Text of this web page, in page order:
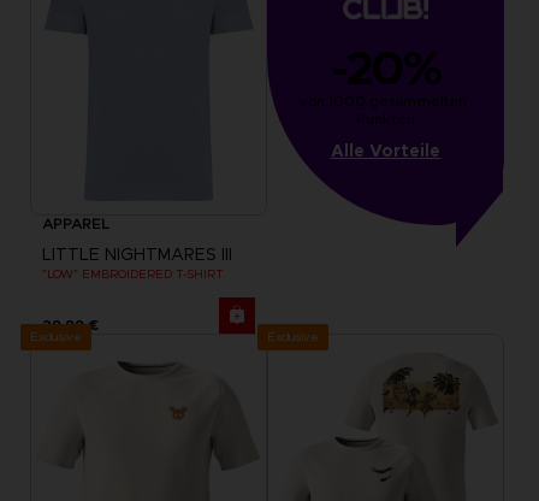
APPAREL
LITTLE NIGHTMARES III
"LOW" EMBROIDERED T-SHIRT
29,99 €
-20%
von 1000 gesammelten
Punkten
Alle Vorteile
Exclusive Exclusive